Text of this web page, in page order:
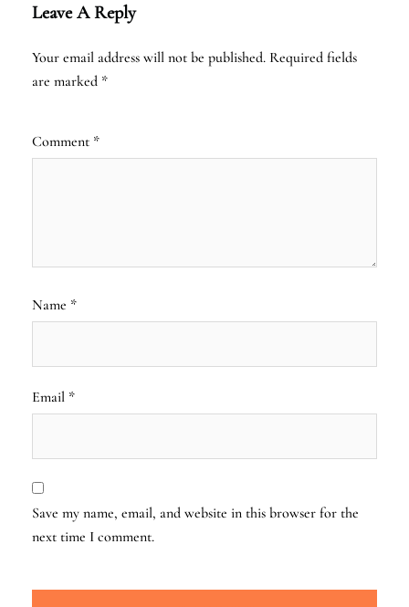
Leave A Reply
Your email address will not be published. Required fields
are marked *
Comment *
Name *
Email *
Save my name, email, and website in this browser for the
next time I comment.